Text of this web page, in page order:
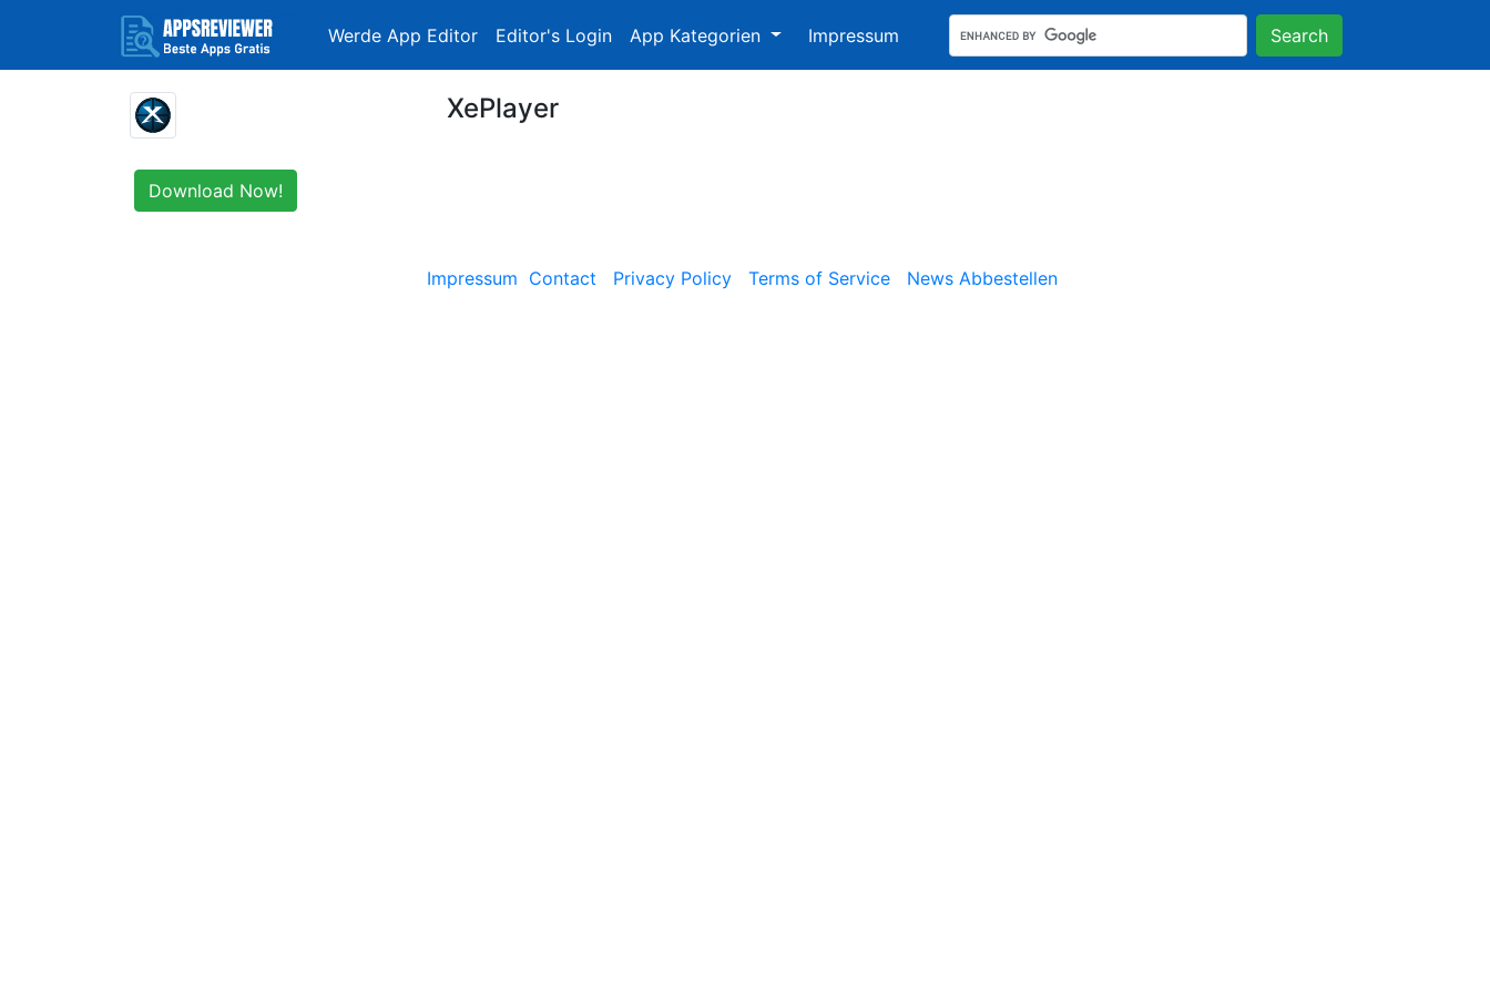
Werde App Editor Editor's Login App Kategorien Impressum Search
XePlayer
Download Now!
Impressum Contact Privacy Policy Terms of Service News Abbestellen